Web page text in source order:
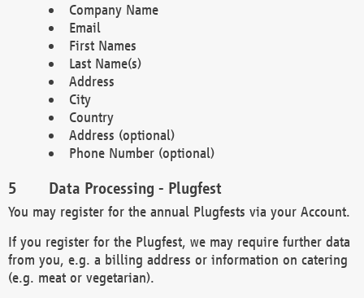
Company Name
Email
First Names
Last Name(s)
Address
City
Country
Address (optional)
Phone Number (optional)
Data Processing - Plugfest
You may register for the annual Plugfests via your Account.
If you register for the Plugfest, we may require further data
from you, e.g. a billing address or information on catering
(e.g. meat or vegetarian).